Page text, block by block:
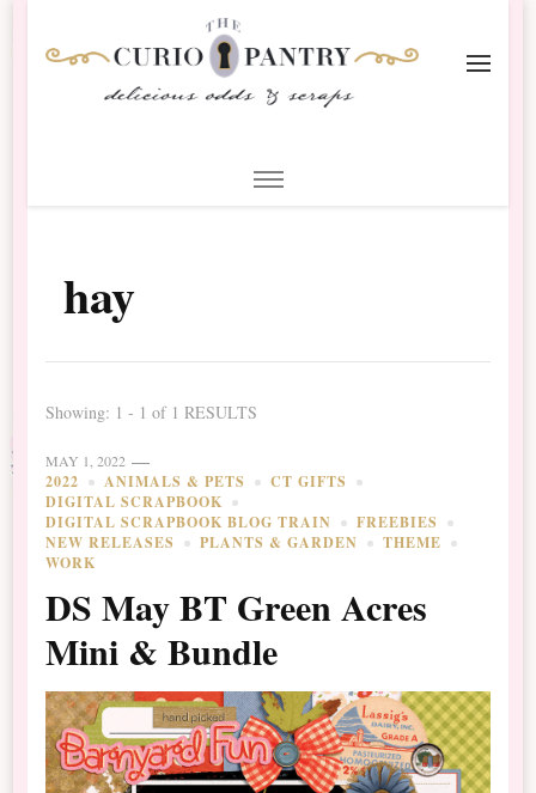
Scrapbooking
hay
Showing: 1 - 1 of 1 RESULTS
MAY 1, 2022
2022 ANIMALS & PETS
CT GIFTS
DIGITAL SCRAPBOOK
DIGITAL SCRAPBOOK BLOG TRAIN
FREEBIES
NEW RELEASES
PLANTS & GARDEN
THEME
WORK
DS May BT Green Acres
Mini & Bundle